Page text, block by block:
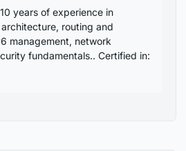
10 years of experience in
routing and
management, network
fundamentals.. Certified in: